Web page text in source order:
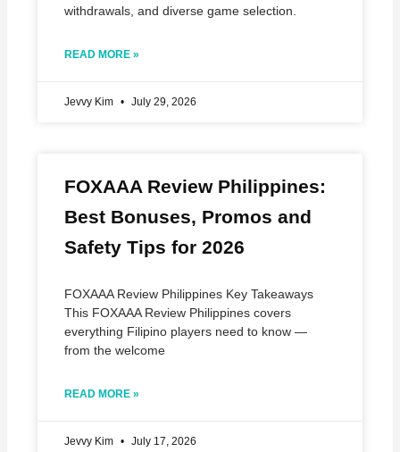
withdrawals, and diverse game selection.
READ MORE »
Jevvy Kim July 29, 2026
FOXAAA Review Philippines:
Best Bonuses, Promos and
Safety Tips for 2026
FOXAAA Review Philippines Key Takeaways
This FOXAAA Review Philippines covers
everything Filipino players need to know —
from the welcome
READ MORE »
Jevvy Kim July 17, 2026